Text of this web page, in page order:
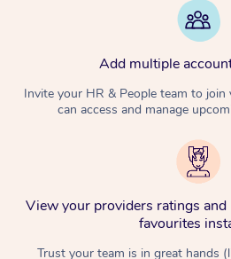
Add multiple
Invite your HR & People team to
can access and manage
View your providers ratings
favourites
Trust your team is in great hands